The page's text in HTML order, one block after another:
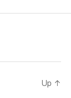
Up ↑